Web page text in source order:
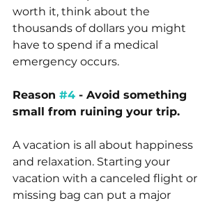
worth it, think about the
thousands of dollars you might
have to spend if a medical
emergency occurs.
Reason #4 - Avoid something
small from ruining your trip.
A vacation is all about happiness
and relaxation. Starting your
vacation with a canceled flight or
missing bag can put a major